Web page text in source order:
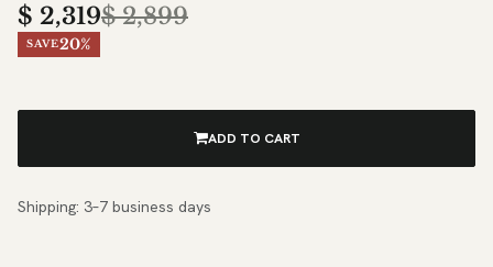
$ 2,319$2,899
SAVE20%
ADD TO CART
Shipping: 3–7 business days